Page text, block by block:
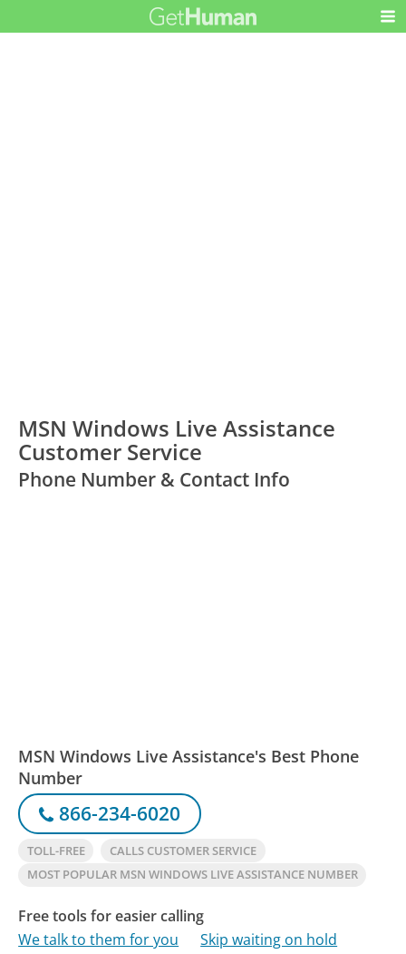
MSN Windows Live Assistance
Customer Service
Phone Number & Contact Info
MSN Windows Live Assistance's Best Phone
Number
866-234-6020
TOLL-FREE
CALLS CUSTOMER SERVICE
MOST POPULAR MSN WINDOWS LIVE ASSISTANCE NUMBER
Free tools for easier calling
We talk to them for you
Skip waiting on hold